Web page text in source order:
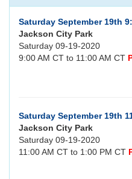
Saturday September 19th
Jackson City Park
Saturday 09-19-2020
9:00 AM CT to 11:00 AM CT
Saturday September 19th
Jackson City Park
Saturday 09-19-2020
11:00 AM CT to 1:00 PM CT